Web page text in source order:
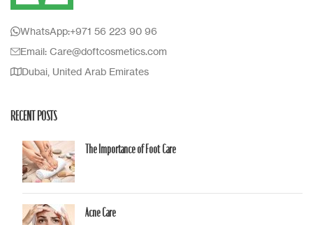
WhatsApp:+971 56 223 90 96
Email: Care@doftcosmetics.com
Dubai, United Arab Emirates
RECENT POSTS
The Importance of Foot Care
Acne Care